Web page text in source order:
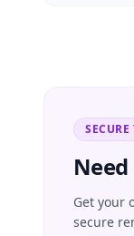
Need
Get your
secure